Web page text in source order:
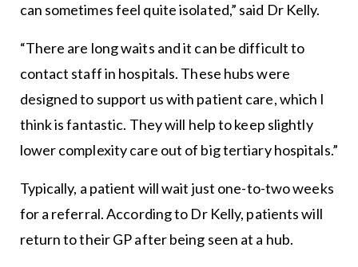
can sometimes feel quite isolated,” said Dr Kelly.
“There are long waits and it can be difficult to
contact staff in hospitals. These hubs were
designed to support us with patient care, which I
think is fantastic. They will help to keep slightly
lower complexity care out of big tertiary hospitals.”
Typically, a patient will wait just one-to-two weeks
for a referral. According to Dr Kelly, patients will
return to their GP after being seen at a hub.